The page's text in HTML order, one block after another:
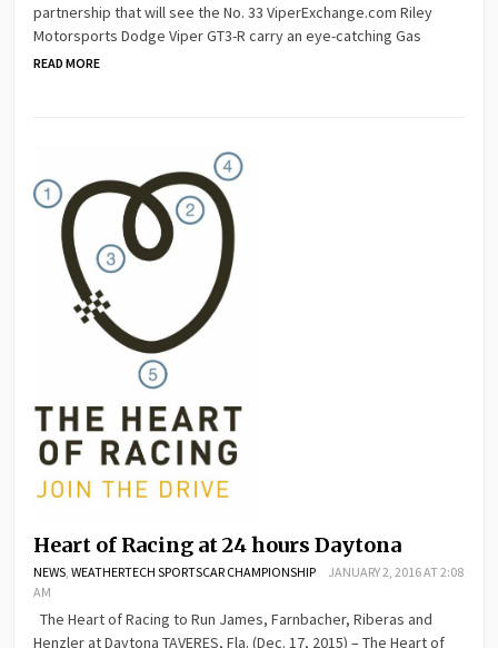
partnership that will see the No. 33 ViperExchange.com Riley
Motorsports Dodge Viper GT3-R carry an eye-catching Gas
READ MORE
Heart of Racing at 24 hours Daytona
NEWS ,WEATHERTECH SPORTSCAR CHAMPIONSHIP
JANUARY 2, 2016 AT 2:08
AM
The Heart of Racing to Run James, Farnbacher, Riberas and
Henzler at Daytona TAVERES, Fla. (Dec. 17, 2015) – The Heart of